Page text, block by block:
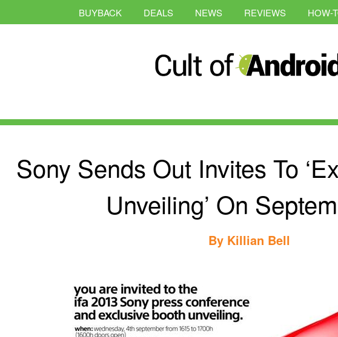
BUYBACK DEALS NEWS REVIEWS HOW-
Sony Sends Out Invites To
Unveiling’ On
By Killian Bell